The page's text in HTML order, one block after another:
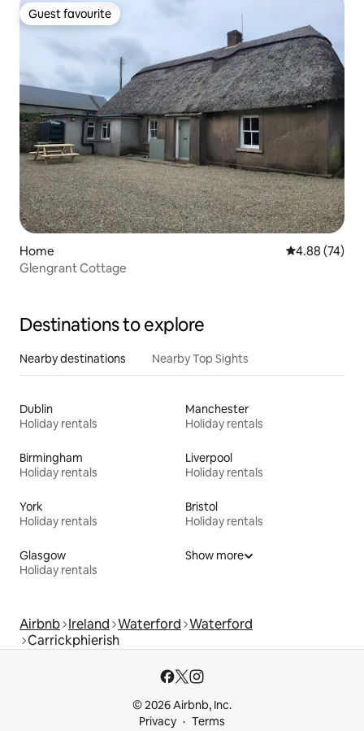
Guest favourite
Guest favourite
Home 4.88 out of 5
4.88 (74)
Glengrant Cottage
Destinations to explore
Nearby destinations Nearby Top Sights
Dublin
Holiday rentals
Manchester
Holiday rentals
Birmingham
Holiday rentals
Liverpool
Holiday rentals
York
Holiday rentals
Bristol
Holiday rentals
Glasgow
Holiday rentals
Show more
Airbnb Ireland Waterford Waterford
Carrickphierish
© 2026 Airbnb, Inc.
Privacy
Terms